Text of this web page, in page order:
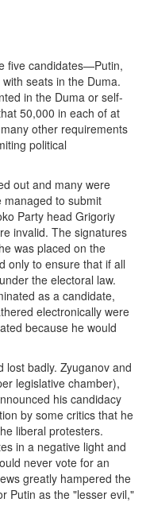
five candidates—Putin,
seats in the Duma.
in the Duma or self-
50,000 in each of at
other requirements
political
out and many were
managed to submit
Party head Grigoriy
invalid. The signatures
was placed on the
only to ensure that if all
the electoral law.
as a candidate,
electronically were
because he would
badly. Zyuganov and
legislative chamber),
his candidacy
by some critics that he
liberal protesters.
in a negative light and
never vote for an
greatly hampered the
Putin as the "lesser evil,"